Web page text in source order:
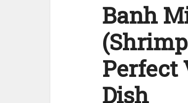
Banh
Perfect
Dish